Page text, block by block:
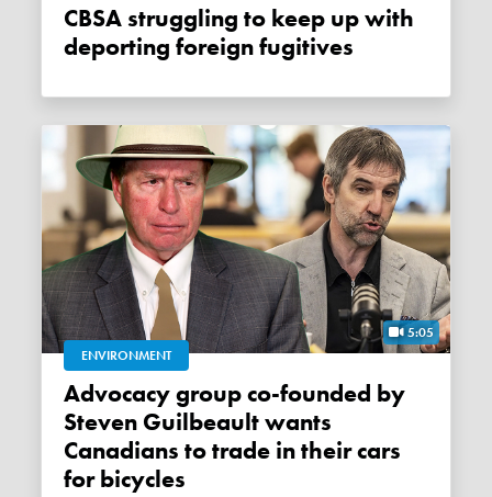
CBSA struggling to keep up with
deporting foreign fugitives
5:05
ENVIRONMENT
Advocacy group co-founded by
Steven Guilbeault wants
Canadians to trade in their cars
for bicycles